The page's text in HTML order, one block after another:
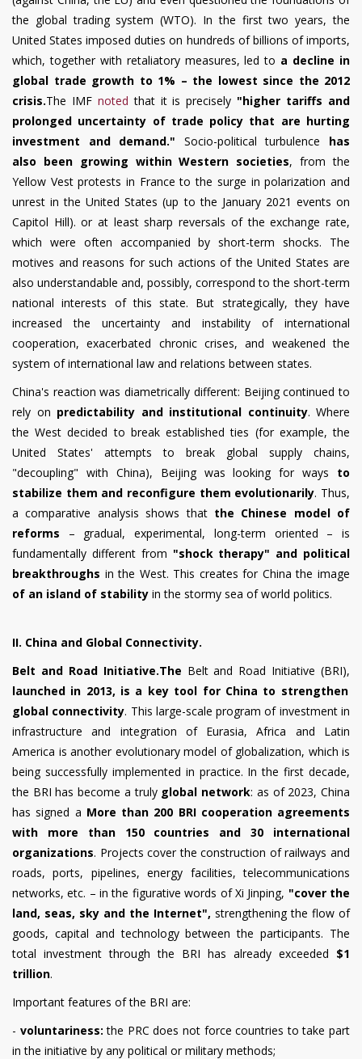
the global trading system (WTO). In the first two years, the
United States imposed duties on hundreds of billions of imports,
which, together with retaliatory measures, led to a decline in
global trade growth to 1% – the lowest since the 2012
crisis.The IMF notedthat it is precisely "higher tariffs and
prolonged uncertainty of trade policy that are hurting
investment and demand." Socio-political turbulence has
also been growing within Western societies, from the
Yellow Vest protests in France to the surge in polarization and
unrest in the United States (up to the January 2021 events on
Capitol Hill). or at least sharp reversals of the exchange rate,
which were often accompanied by short-term shocks. The
motives and reasons for such actions of the United States are
also understandable and, possibly, correspond to the short-term
national interests of this state. But strategically, they have
increased the uncertainty and instability of international
cooperation, exacerbated chronic crises, and weakened the
system of international law and relations between states.
China's reaction was diametrically different: Beijing continued to
rely on predictability and institutional continuity. Where
the West decided to break established ties (for example, the
United States' attempts to break global supply chains,
"decoupling" with China), Beijing was looking for ways to
stabilize them and reconfigure them evolutionarily. Thus,
a comparative analysis shows that the Chinese model of
reforms – gradual, experimental, long-term oriented – is
fundamentally different from "shock therapy" and political
breakthroughs in the West. This creates for China the image
of an island of stability in the stormy sea of world politics.
II. China and Global Connectivity.
Belt and Road Initiative.The Belt and Road Initiative (BRI),
launched in 2013, is a key tool for China to strengthen
global connectivity. This large-scale program of investment in
infrastructure and integration of Eurasia, Africa and Latin
America is another evolutionary model of globalization, which is
being successfully implemented in practice. In the first decade,
the BRI has become a truly global network: as of 2023, China
has signed a More than 200 BRI cooperation agreements
with more than 150 countries and 30 international
organizations. Projects cover the construction of railways and
roads, ports, pipelines, energy facilities, telecommunications
networks, etc. – in the figurative words of Xi Jinping, "cover the
land, seas, sky and the Internet", strengthening the flow of
goods, capital and technology between the participants. The
total investment through the BRI has already exceeded $1
trillion.
Important features of the BRI are:
- voluntariness: the PRC does not force countries to take part
in the initiative by any political or military methods;